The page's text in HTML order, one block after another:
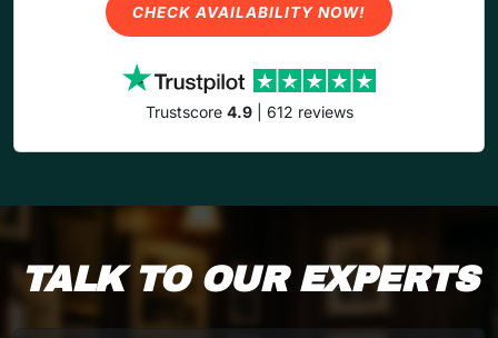
CHECK AVAILABILITY NOW!
Trustscore 4.9| 612 reviews
TALK TO OUR EXPERTS